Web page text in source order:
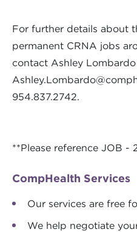
For further details about
permanent CRNA jobs
contact Ashley
954.837.2742.
**Please reference JOB -
CompHealth Services
Our services are free
We help negotiate